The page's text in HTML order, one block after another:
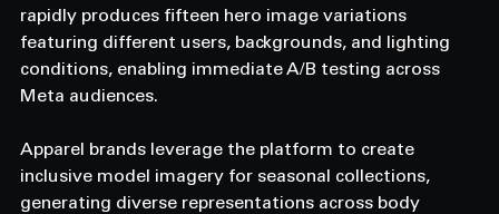
rapidly produces fifteen hero image variations
featuring different users, backgrounds, and lighting
conditions, enabling immediate A/B testing across
Meta audiences.
Apparel brands leverage the platform to create
inclusive model imagery for seasonal collections,
generating diverse representations across body